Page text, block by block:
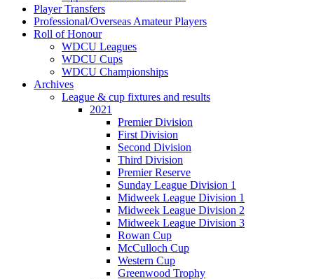
Player Transfers
Professional/Overseas Amateur Players
Roll of Honour
WDCU Leagues
WDCU Cups
WDCU Championships
Archives
League & cup fixtures and results
2021
Premier Division
First Division
Second Division
Third Division
Premier Reserve
Sunday League Division 1
Midweek League Division 1
Midweek League Division 2
Midweek League Division 3
Rowan Cup
McCulloch Cup
Western Cup
Greenwood Trophy